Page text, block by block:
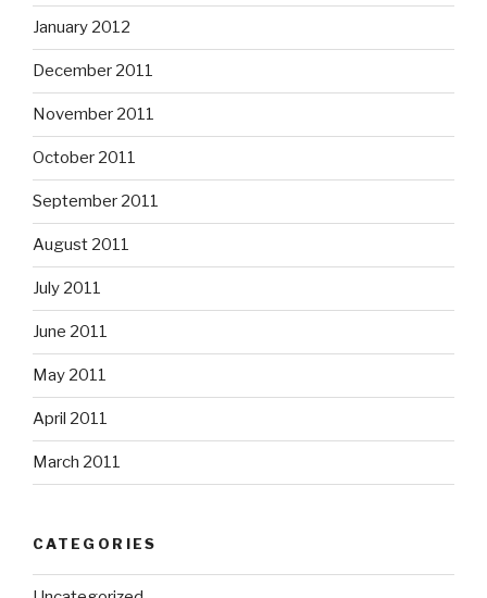
January 2012
December 2011
November 2011
October 2011
September 2011
August 2011
July 2011
June 2011
May 2011
April 2011
March 2011
CATEGORIES